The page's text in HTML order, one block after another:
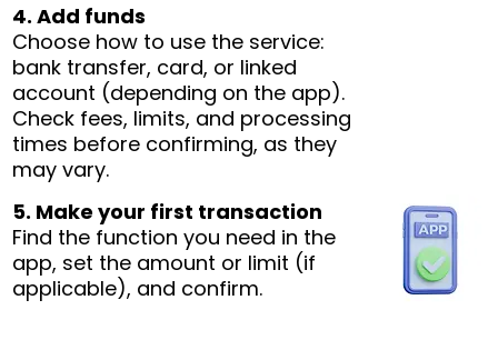
4. Add funds
Choose how to use the service:
bank transfer, card, or linked
account (depending on the app).
Check fees, limits, and processing
times before confirming, as they
may vary.
5. Make your first transaction
Find the function you need in the
app, set the amount or limit (if
applicable), and confirm.